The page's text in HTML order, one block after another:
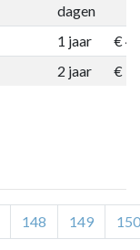
dagen
1 jaar
€
2 jaar
€
148 149 150